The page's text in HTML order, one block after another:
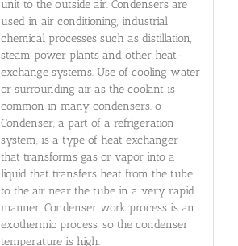
unit to the outside air. Condensers are
used in air conditioning, industrial
chemical processes such as distillation,
steam power plants and other heat-
exchange systems. Use of cooling water
or surrounding air as the coolant is
common in many condensers. o
Condenser, a part of a refrigeration
system, is a type of heat exchanger
that transforms gas or vapor into a
liquid that transfers heat from the tube
to the air near the tube in a very rapid
manner. Condenser work process is an
exothermic process, so the condenser
temperature is high.